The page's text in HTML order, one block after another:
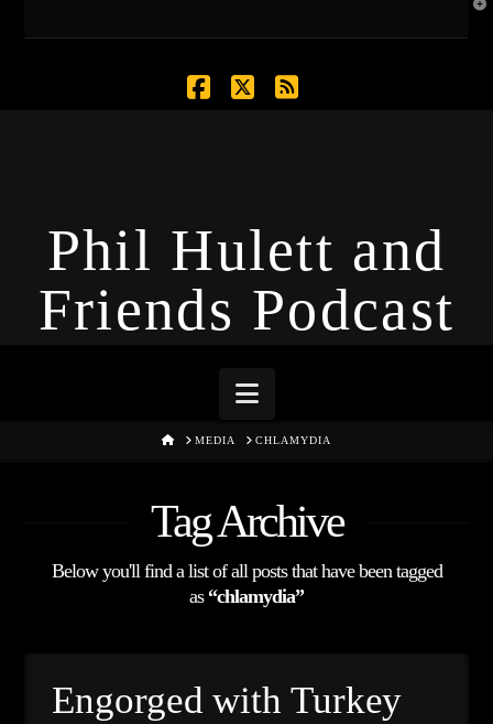
Phil Hulett and
Friends Podcast
Navigation
HOMEMEDIA CHLAMYDIA
Tag Archive
Below you'll find a list of all posts that have been tagged
as “chlamydia”
Engorged with Turkey